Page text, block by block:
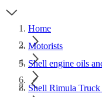
Home
Motorists
Shell engine oils
Shell Rimula